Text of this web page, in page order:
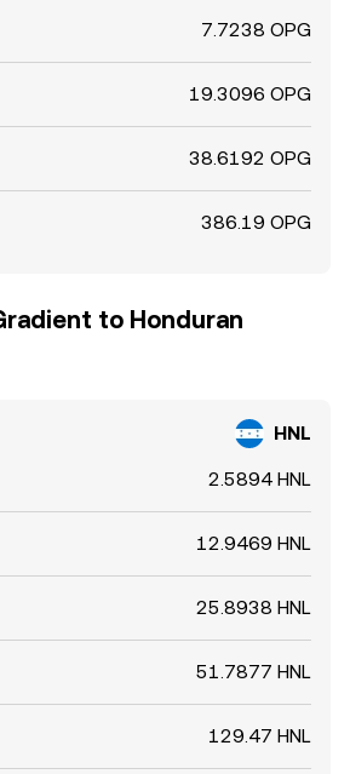
7.7238 OPG
19.3096 OPG
38.6192 OPG
386.19 OPG
to Honduran
HNL
2.5894 HNL
12.9469 HNL
25.8938 HNL
51.7877 HNL
129.47 HNL